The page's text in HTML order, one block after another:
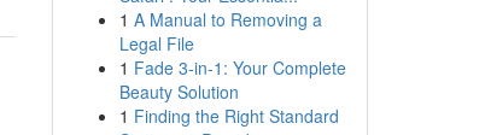
1 A Manual to Removing a
Legal File
1 Fade 3-in-1: Your Complete
Beauty Solution
1 Finding the Right Standard